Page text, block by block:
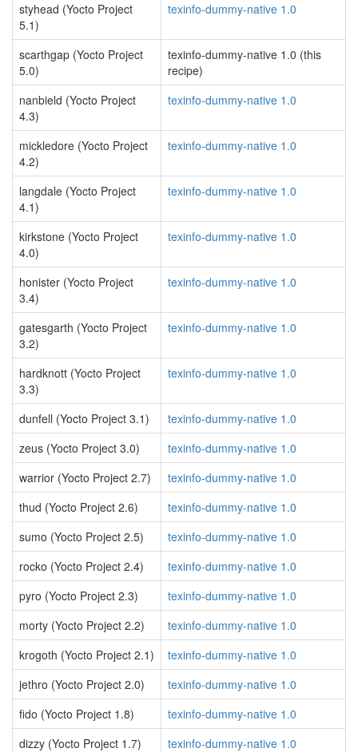
styhead (Yocto Project
5.1)
texinfo-dummy-native 1.0
scarthgap (Yocto Project
5.0)
texinfo-dummy-native 1.0 (this
recipe)
nanbield (Yocto Project
4.3)
texinfo-dummy-native 1.0
mickledore (Yocto Project
4.2)
texinfo-dummy-native 1.0
langdale (Yocto Project
4.1)
texinfo-dummy-native 1.0
kirkstone (Yocto Project
4.0)
texinfo-dummy-native 1.0
honister (Yocto Project
3.4)
texinfo-dummy-native 1.0
gatesgarth (Yocto Project
3.2)
texinfo-dummy-native 1.0
hardknott (Yocto Project
3.3)
texinfo-dummy-native 1.0
dunfell (Yocto Project 3.1)
texinfo-dummy-native 1.0
zeus (Yocto Project 3.0)
texinfo-dummy-native 1.0
warrior (Yocto Project 2.7)
texinfo-dummy-native 1.0
thud (Yocto Project 2.6)
texinfo-dummy-native 1.0
sumo (Yocto Project 2.5)
texinfo-dummy-native 1.0
rocko (Yocto Project 2.4)
texinfo-dummy-native 1.0
pyro (Yocto Project 2.3)
texinfo-dummy-native 1.0
morty (Yocto Project 2.2)
texinfo-dummy-native 1.0
krogoth (Yocto Project 2.1)
texinfo-dummy-native 1.0
jethro (Yocto Project 2.0)
texinfo-dummy-native 1.0
fido (Yocto Project 1.8)
texinfo-dummy-native 1.0
dizzy (Yocto Project 1.7)
texinfo-dummy-native 1.0